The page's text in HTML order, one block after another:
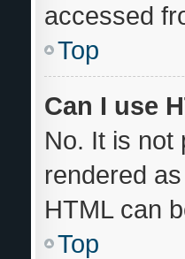
accessed
Top
Can I use
No. It is not
rendered
HTML can
Top